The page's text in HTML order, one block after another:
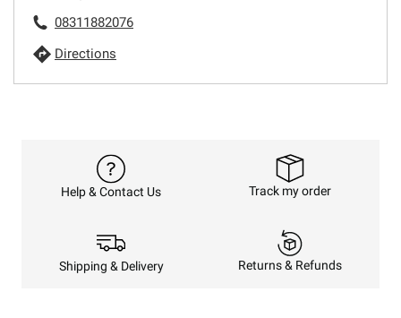
08311882076
Directions
Help & Contact Us Track my order
Shipping & Delivery Returns & Refunds